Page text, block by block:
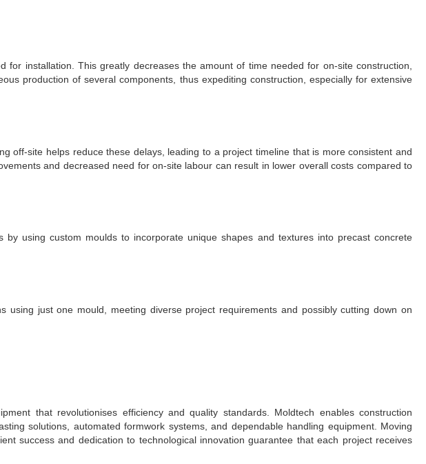
installation. This greatly decreases the amount of time needed for on-site construction,
production of several components, thus expediting construction, especially for extensive
off-site helps reduce these delays, leading to a project timeline that is more consistent and
and decreased need for on-site labour can result in lower overall costs compared to
using custom moulds to incorporate unique shapes and textures into precast concrete
just one mould, meeting diverse project requirements and possibly cutting down on
that revolutionises efficiency and quality standards. Moldtech enables construction
solutions, automated formwork systems, and dependable handling equipment. Moving
success and dedication to technological innovation guarantee that each project receives